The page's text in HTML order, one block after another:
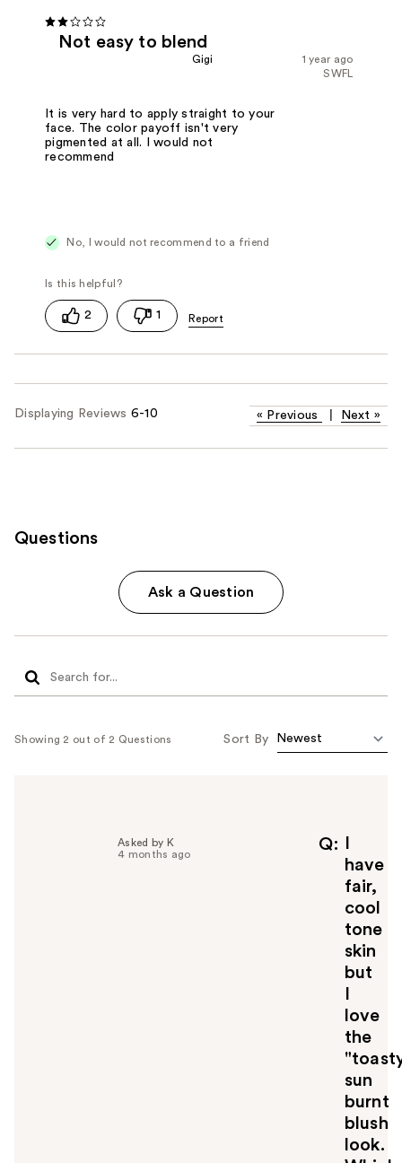
Not easy to blend
1 year ago
Gigi
SWFL
It is very hard to apply straight to your
face. The color payoff isn't very
pigmented at all. I would not
recommend
No, I would not recommend to a friend
2 1
Displaying Reviews 6-10 « Previous Next »
Questions
Ask a Question
Showing 2 out of 2 Questions Sort By
Q
have
fair,
cool
tone
skin
but
love
the
sun
burnt
blush
look.
Asked by K
4 months ago